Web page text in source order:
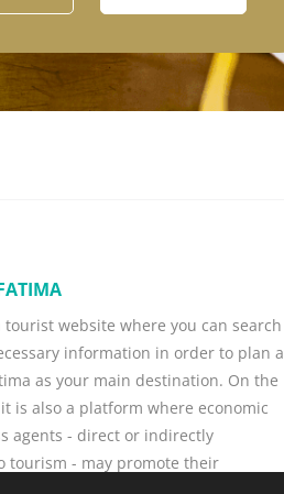
tourist website where you can search
information in order to plan a
as your main destination. On the
is also a platform where economic
agents - direct or indirectly
tourism - may promote their